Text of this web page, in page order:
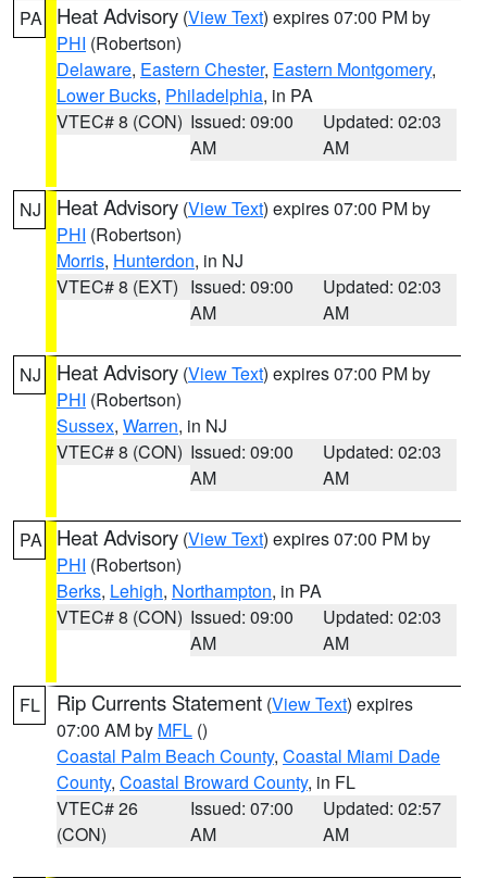
PA Heat Advisory (View Text) expires 07:00 PM by
PHI (Robertson)
Delaware, Eastern Chester, Eastern Montgomery,
Lower Bucks, Philadelphia, in PA
VTEC# 8 (CON) Issued: 09:00
AM
Updated: 02:03
AM
NJ Heat Advisory (View Text) expires 07:00 PM by
PHI (Robertson)
Morris, Hunterdon, in NJ
VTEC# 8 (EXT) Issued: 09:00
AM
Updated: 02:03
AM
NJ Heat Advisory (View Text) expires 07:00 PM by
PHI (Robertson)
Sussex, Warren, in NJ
VTEC# 8 (CON) Issued: 09:00
AM
Updated: 02:03
AM
PA Heat Advisory (View Text) expires 07:00 PM by
PHI (Robertson)
Berks, Lehigh, Northampton, in PA
VTEC# 8 (CON) Issued: 09:00
AM
Updated: 02:03
AM
FL Rip Currents Statement (View Text) expires
07:00 AM by MFL ()
Coastal Palm Beach County, Coastal Miami Dade
County, Coastal Broward County, in FL
VTEC# 26
(CON)
Issued: 07:00
AM
Updated: 02:57
AM